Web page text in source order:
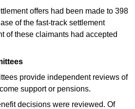
offers had been made to 398
of the fast-track settlement
of these claimants had accepted
provide independent reviews of
support or pensions.
decisions were reviewed. Of